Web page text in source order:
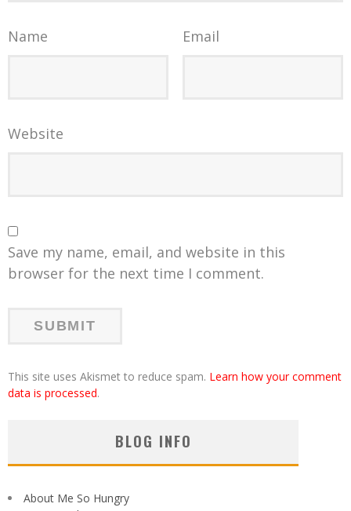
Name Email
Website
Save my name, email, and website in this
browser for the next time I comment.
This site uses Akismet to reduce spam. Learn how your comment
data is processed.
BLOG INFO
About Me So Hungry